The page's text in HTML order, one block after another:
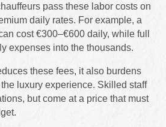
pass these labor costs on
daily rates. For example, a
cost €300–€600 daily, while full
expenses into the thousands.
these fees, it also burdens
luxury experience. Skilled staff
but come at a price that must